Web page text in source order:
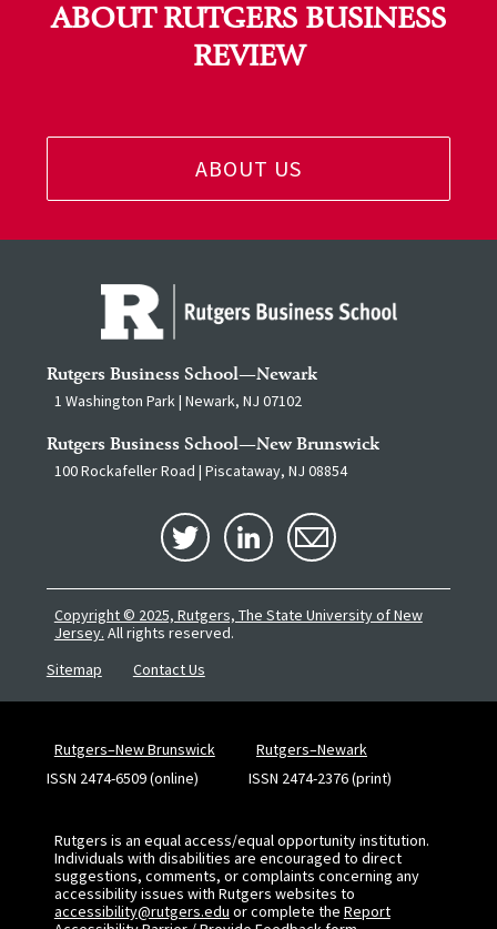
ABOUT RUTGERS BUSINESS
REVIEW
ABOUT US
Rutgers Business School—Newark
1 Washington Park | Newark, NJ 07102
Rutgers Business School—New Brunswick
100 Rockafeller Road | Piscataway, NJ 08854
Copyright © 2025, Rutgers, The State University of New
Jersey. All rights reserved.
Sitemap
Contact Us
Rutgers–New Brunswick
Rutgers–Newark
ISSN 2474-6509 (online)
ISSN 2474-2376 (print)
Rutgers is an equal access/equal opportunity institution.
Individuals with disabilities are encouraged to direct
suggestions, comments, or complaints concerning any
accessibility issues with Rutgers websites to
accessibility@rutgers.edu or complete the Report